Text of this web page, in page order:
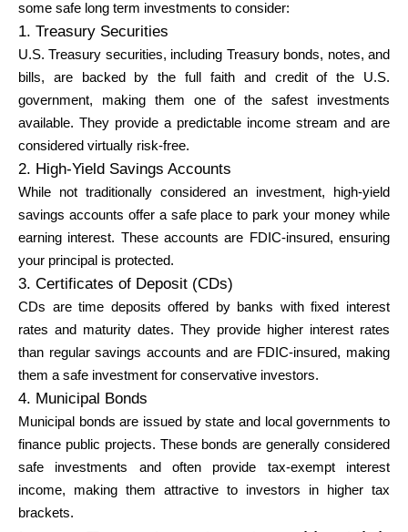
some safe long term investments to consider:
1. Treasury Securities
U.S. Treasury securities, including Treasury bonds, notes, and
bills, are backed by the full faith and credit of the U.S.
government, making them one of the safest investments
available. They provide a predictable income stream and are
considered virtually risk-free.
2. High-Yield Savings Accounts
While not traditionally considered an investment, high-yield
savings accounts offer a safe place to park your money while
earning interest. These accounts are FDIC-insured, ensuring
your principal is protected.
3. Certificates of Deposit (CDs)
CDs are time deposits offered by banks with fixed interest
rates and maturity dates. They provide higher interest rates
than regular savings accounts and are FDIC-insured, making
them a safe investment for conservative investors.
4. Municipal Bonds
Municipal bonds are issued by state and local governments to
finance public projects. These bonds are generally considered
safe investments and often provide tax-exempt interest
income, making them attractive to investors in higher tax
brackets.